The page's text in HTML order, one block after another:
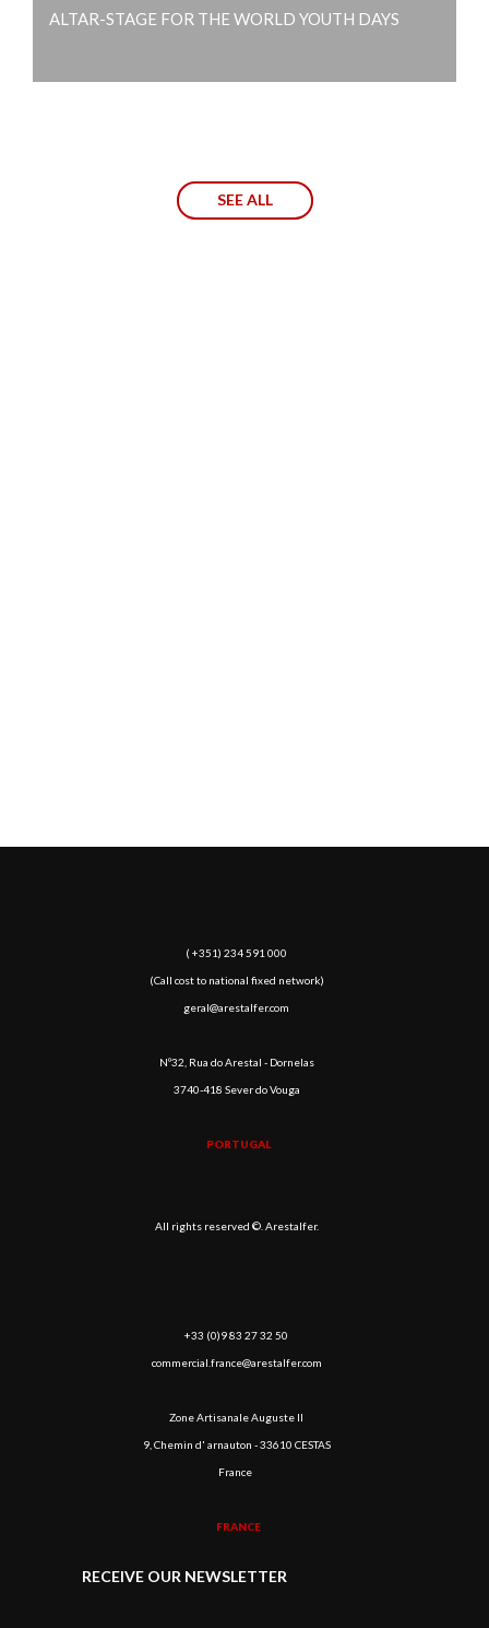
ALTAR-STAGE FOR THE WORLD YOUTH DAYS
SEE ALL
( +351) 234 591 000
(Call cost to national fixed network)
geral@arestalfer.com
Nº32, Rua do Arestal - Dornelas
3740-418 Sever do Vouga
PORTUGAL
All rights reserved ©. Arestalfer.
+33 (0)9 83 27 32 50
commercial.france@arestalfer.com
Zone Artisanale Auguste II
9, Chemin d' arnauton - 33610 CESTAS
France
FRANCE
RECEIVE OUR NEWSLETTER